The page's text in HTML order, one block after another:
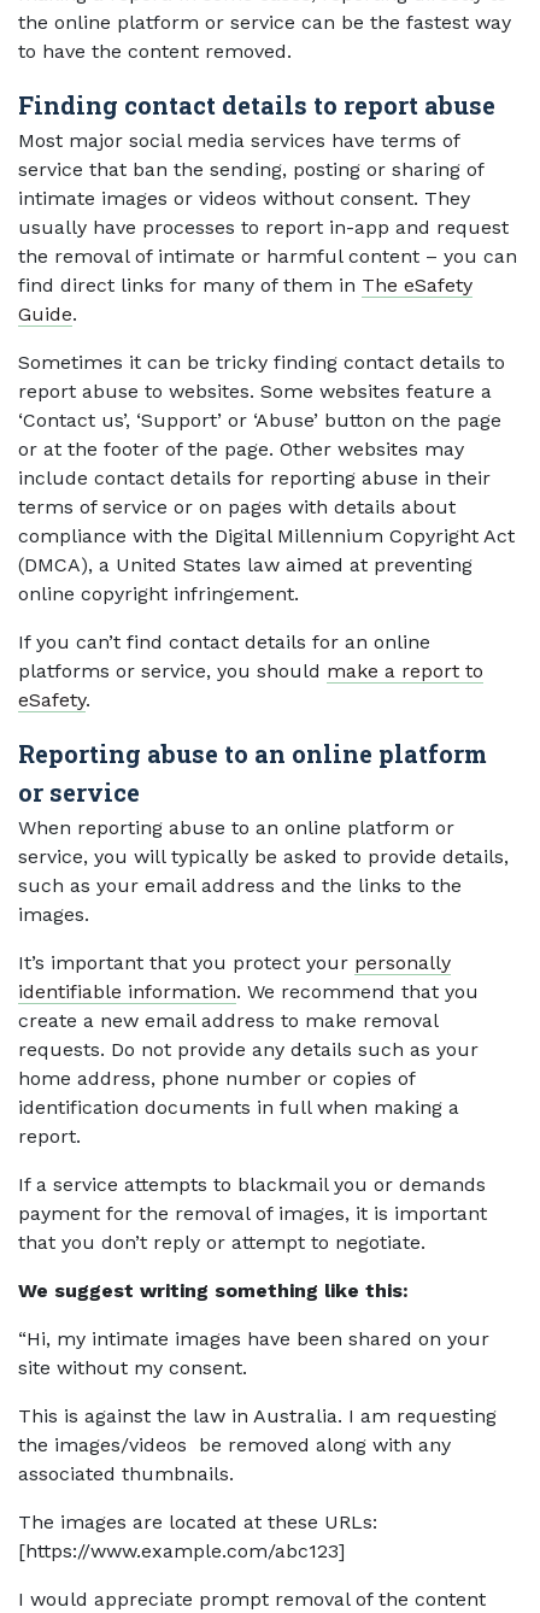
the online platform or service can be the fastest way
to have the content removed.
Finding contact details to report abuse
Most major social media services have terms of
service that ban the sending, posting or sharing of
intimate images or videos without consent. They
usually have processes to report in-app and request
the removal of intimate or harmful content – you can
find direct links for many of them in The eSafety
Guide.
Sometimes it can be tricky finding contact details to
report abuse to websites. Some websites feature a
‘Contact us’, ‘Support’ or ‘Abuse’ button on the page
or at the footer of the page. Other websites may
include contact details for reporting abuse in their
terms of service or on pages with details about
compliance with the Digital Millennium Copyright Act
(DMCA), a United States law aimed at preventing
online copyright infringement.
If you can’t find contact details for an online
platforms or service, you should make a report to
eSafety.
Reporting abuse to an online platform
or service
When reporting abuse to an online platform or
service, you will typically be asked to provide details,
such as your email address and the links to the
images.
It’s important that you protect your personally
identifiable information. We recommend that you
create a new email address to make removal
requests. Do not provide any details such as your
home address, phone number or copies of
identification documents in full when making a
report.
If a service attempts to blackmail you or demands
payment for the removal of images, it is important
that you don’t reply or attempt to negotiate.
We suggest writing something like this:
“Hi, my intimate images have been shared on your
site without my consent.
This is against the law in Australia. I am requesting
the images/videos be removed along with any
associated thumbnails.
The images are located at these URLs:
[https://www.example.com/abc123]
I would appreciate prompt removal of the content